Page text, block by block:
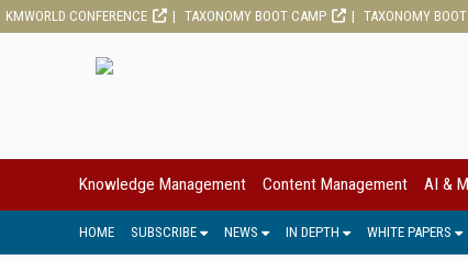
KMWORLD CONFERENCE TAXONOMY BOOT CAMP TAXONOMY
Knowledge Management Content Management AI &
HOME SUBSCRIBE NEWS IN DEPTH WHITE PAPERS